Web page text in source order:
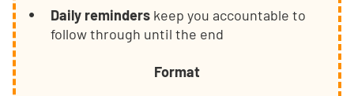
Daily reminders keep you accountable to
follow through until the end
Format